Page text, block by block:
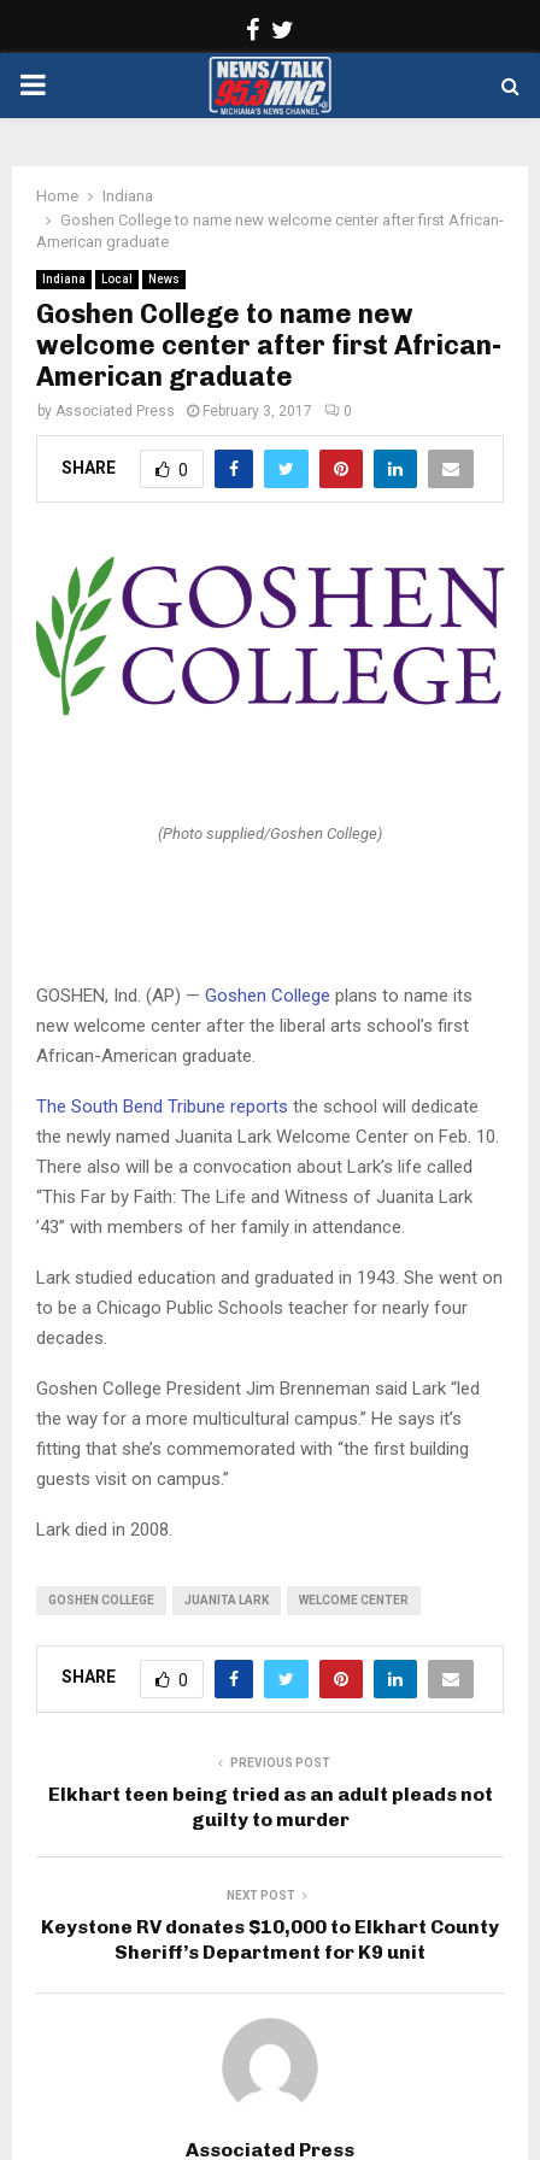
Facebook
PRIMARY
Home
Indiana
Goshen College to name new welcome center after first African-
American graduate
Indiana Local News
Goshen College to name new
welcome center after first African-
American graduate
by Associated Press February 3, 2017 0
SHARE 0
(Photo supplied/Goshen College)
GOSHEN, Ind. (AP) — Goshen College plans to name its
new welcome center after the liberal arts school’s first
African-American graduate.
The South Bend Tribune reports the school will dedicate
the newly named Juanita Lark Welcome Center on Feb. 10.
There also will be a convocation about Lark’s life called
“This Far by Faith: The Life and Witness of Juanita Lark
’43” with members of her family in attendance.
Lark studied education and graduated in 1943. She went on
to be a Chicago Public Schools teacher for nearly four
decades.
Goshen College President Jim Brenneman said Lark “led
the way for a more multicultural campus.” He says it’s
fitting that she’s commemorated with “the first building
guests visit on campus.”
Lark died in 2008.
GOSHEN COLLEGE JUANITA LARK WELCOME CENTER
SHARE 0
PREVIOUS POST
Elkhart teen being tried as an adult pleads not
guilty to murder
NEXT POST
Keystone RV donates $10,000 to Elkhart County
Sheriff’s Department for K9 unit
Associated Press